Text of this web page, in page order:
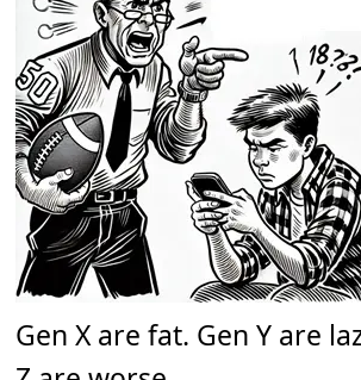
Gen X are fat. Gen Y are